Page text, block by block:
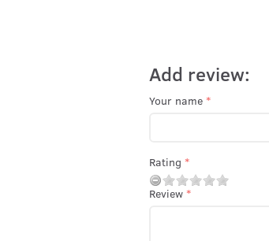
Add review:
Your name
Rating
Review